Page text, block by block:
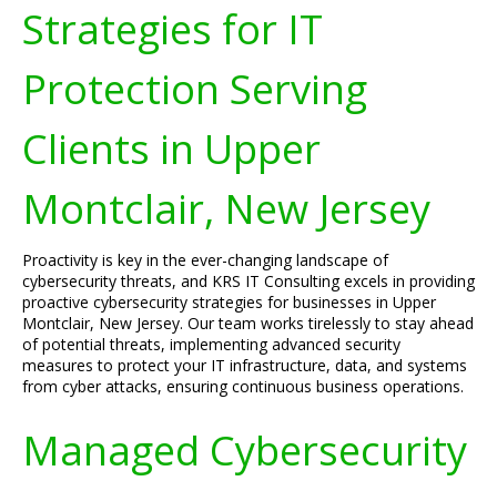
Strategies for IT
Protection Serving
Clients in Upper
Montclair, New Jersey
Proactivity is key in the ever-changing landscape of
cybersecurity threats, and KRS IT Consulting excels in providing
proactive cybersecurity strategies for businesses in Upper
Montclair, New Jersey. Our team works tirelessly to stay ahead
of potential threats, implementing advanced security
measures to protect your IT infrastructure, data, and systems
from cyber attacks, ensuring continuous business operations.
Managed Cybersecurity